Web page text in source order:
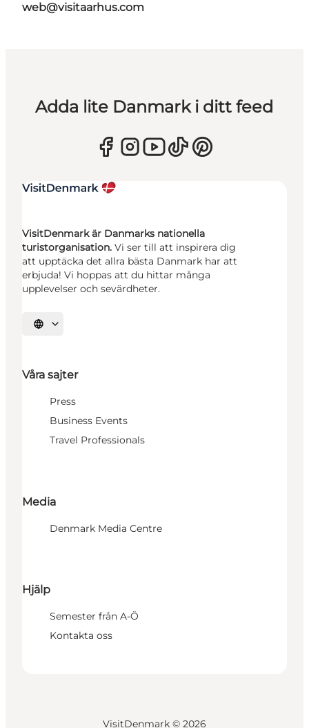
web@visitaarhus.com
Adda lite Danmark i ditt feed
VisitDenmark är Danmarks nationella
turistorganisation. Vi ser till att inspirera dig
att upptäcka det allra bästa Danmark har att
erbjuda! Vi hoppas att du hittar många
upplevelser och sevärdheter.
Välj språk
Våra sajter
Press
Business Events
Travel Professionals
Media
Denmark Media Centre
Hjälp
Semester från A-Ö
Kontakta oss
VisitDenmark © 2026